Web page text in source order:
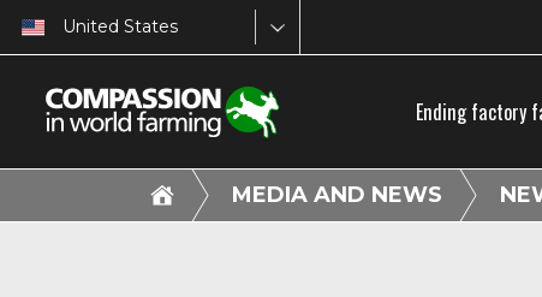
United States
Ending factory
MEDIA AND NEWS